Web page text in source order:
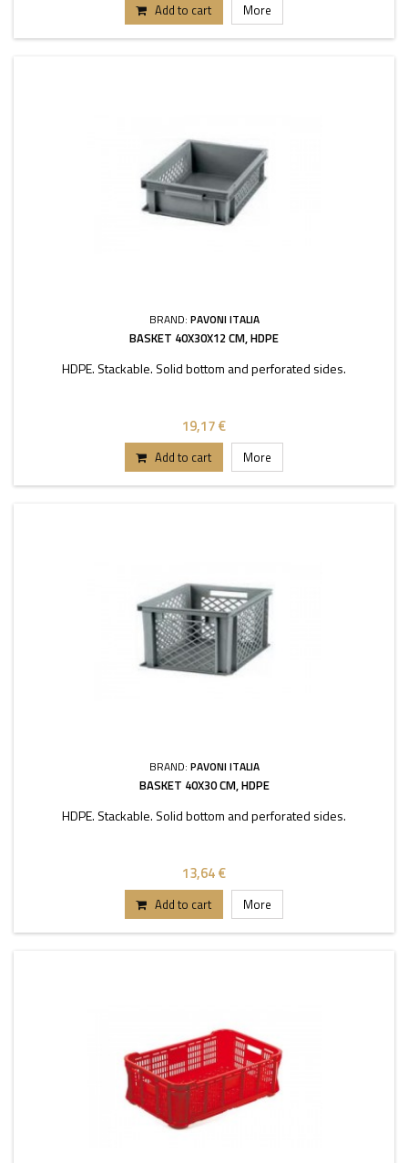
Add to cart More
BRAND: PAVONI ITALIA
BASKET 40X30X12 CM, HDPE
HDPE. Stackable. Solid bottom and perforated sides.
19,17 €
Add to cart More
BRAND: PAVONI ITALIA
BASKET 40X30 CM, HDPE
HDPE. Stackable. Solid bottom and perforated sides.
13,64 €
Add to cart More